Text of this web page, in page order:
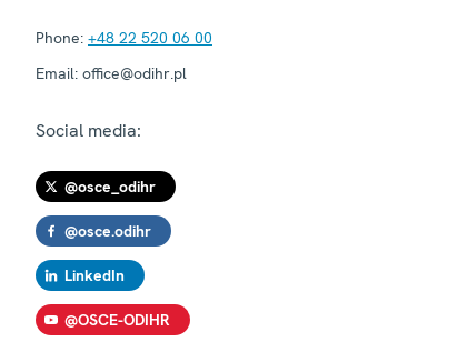
Phone: +48 22 520 06 00
Email: office@odihr.pl
Social media:
@osce_odihr
@osce.odihr
LinkedIn
@OSCE-ODIHR